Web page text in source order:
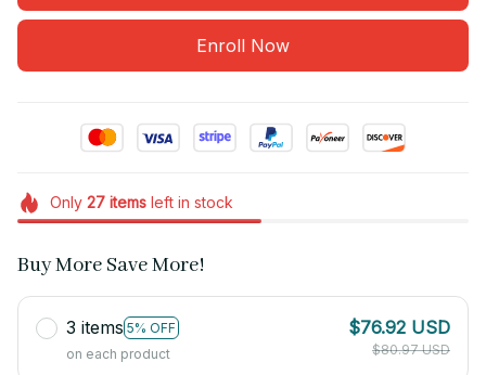
Enroll Now
Only 27itemsleft in stock
Buy More Save More!
3 items 5% OFF
on each product
$76.92 USD
$80.97 USD